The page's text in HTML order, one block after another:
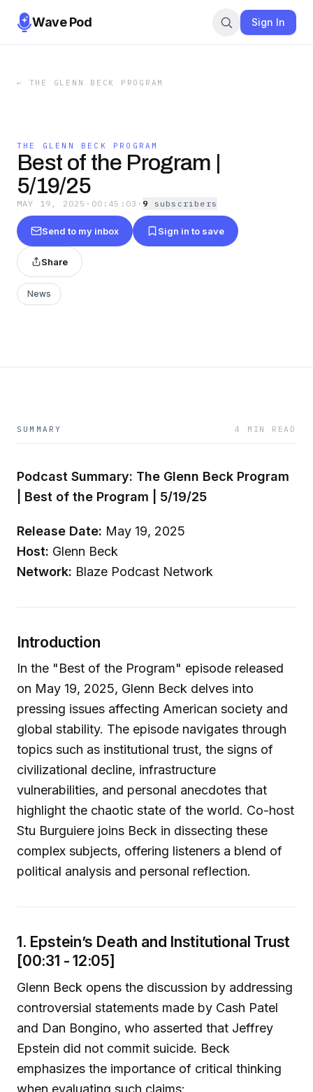
Wave Pod Sign In
← THE GLENN BECK PROGRAM
THE GLENN BECK PROGRAM
Best of the Program |
5/19/25
MAY 19, 2025 · 00:45:03 · 9 subscribers
Send to my inbox Sign in to save
Share
News
SUMMARY 4 MIN READ
Podcast Summary: The Glenn Beck Program
| Best of the Program | 5/19/25
Release Date: May 19, 2025
Host: Glenn Beck
Network: Blaze Podcast Network
Introduction
In the "Best of the Program" episode released
on May 19, 2025, Glenn Beck delves into
pressing issues affecting American society and
global stability. The episode navigates through
topics such as institutional trust, the signs of
civilizational decline, infrastructure
vulnerabilities, and personal anecdotes that
highlight the chaotic state of the world. Co-host
Stu Burguiere joins Beck in dissecting these
complex subjects, offering listeners a blend of
political analysis and personal reflection.
1. Epstein’s Death and Institutional Trust
[00:31 - 12:05]
Glenn Beck opens the discussion by addressing
controversial statements made by Cash Patel
and Dan Bongino, who asserted that Jeffrey
Epstein did not commit suicide. Beck
emphasizes the importance of critical thinking
when evaluating such claims: